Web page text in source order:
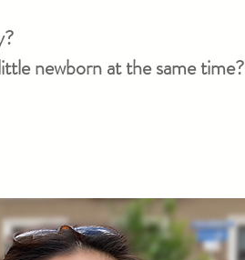
newborn at the same time?